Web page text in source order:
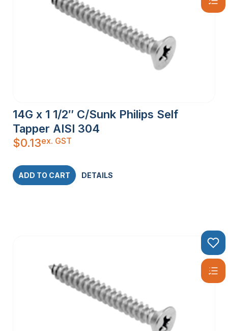
14G x 1 1/2″ C/Sunk Philips Self
Tapper AISI 304
$0.13ex. GST
ADD TO CART DETAILS